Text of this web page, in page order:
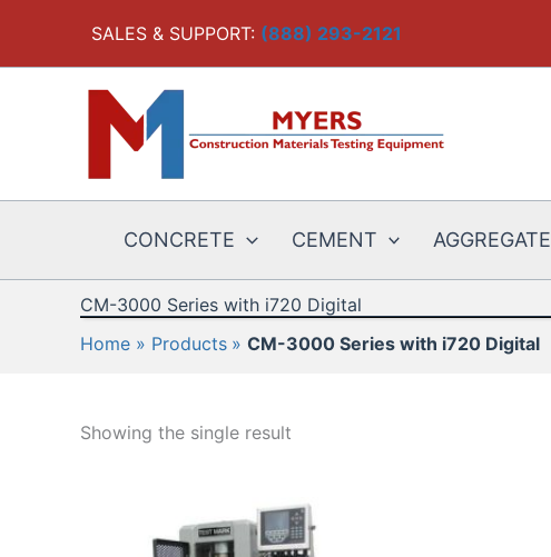
content
SALES & SUPPORT: (888) 293-2121
CONCRETE CEMENT AGGREGATE
CM-3000 Series with i720 Digital
Home
Products CM-3000 Series with i720 Digital
Showing the single result